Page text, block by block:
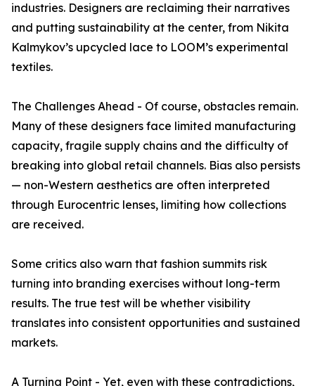
industries. Designers are reclaiming their narratives
and putting sustainability at the center, from Nikita
Kalmykov’s upcycled lace to LOOM’s experimental
textiles.
The Challenges Ahead - Of course, obstacles remain.
Many of these designers face limited manufacturing
capacity, fragile supply chains and the difficulty of
breaking into global retail channels. Bias also persists
— non-Western aesthetics are often interpreted
through Eurocentric lenses, limiting how collections
are received.
Some critics also warn that fashion summits risk
turning into branding exercises without long-term
results. The true test will be whether visibility
translates into consistent opportunities and sustained
markets.
A Turning Point - Yet, even with these contradictions,